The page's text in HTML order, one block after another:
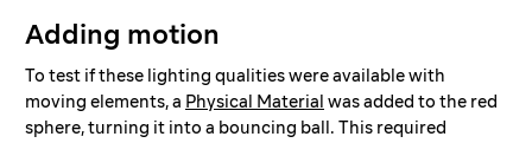
Adding motion
To test if these lighting qualities were available with
moving elements, a Physical Material was added to the red
sphere, turning it into a bouncing ball. This required